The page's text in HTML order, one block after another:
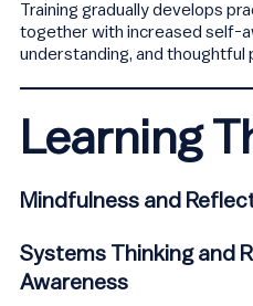
Training gradually develops
together with increased self-
understanding, and thoughtful
Learning
Mindfulness and
Systems Thinking and
Awareness